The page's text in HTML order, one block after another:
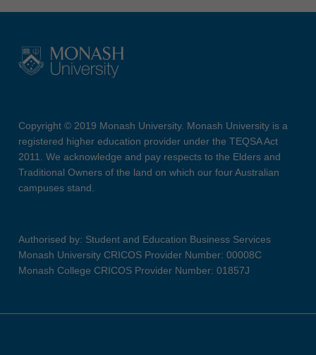
Copyright © 2019 Monash University. Monash University is a
registered higher education provider under the TEQSA Act
2011. We acknowledge and pay respects to the Elders and
Traditional Owners of the land on which our four Australian
campuses stand.
Authorised by: Student and Education Business Services
Monash University CRICOS Provider Number: 00008C
Monash College CRICOS Provider Number: 01857J